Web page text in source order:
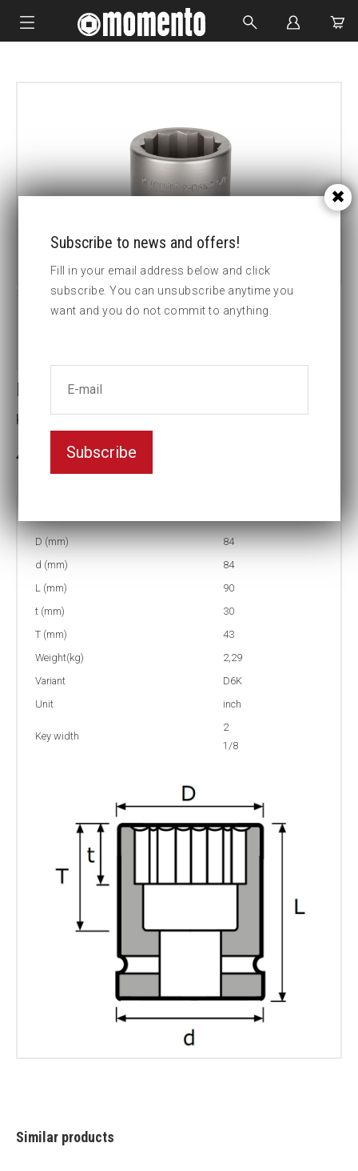
CUSTOM MADE
Impact socket D6K
Key width:2 1/8
3-5 weeks delivery
D (mm)
84
d (mm)
84
L (mm)
90
t (mm)
30
T (mm)
43
Weight(kg)
2,29
Variant
D6K
Unit
inch
Key width
2
1/8
Similar products
Subscribe to news and offers!
Fill in your email address below and click
subscribe. You can unsubscribe anytime you
want and you do not commit to anything.
Subscribe